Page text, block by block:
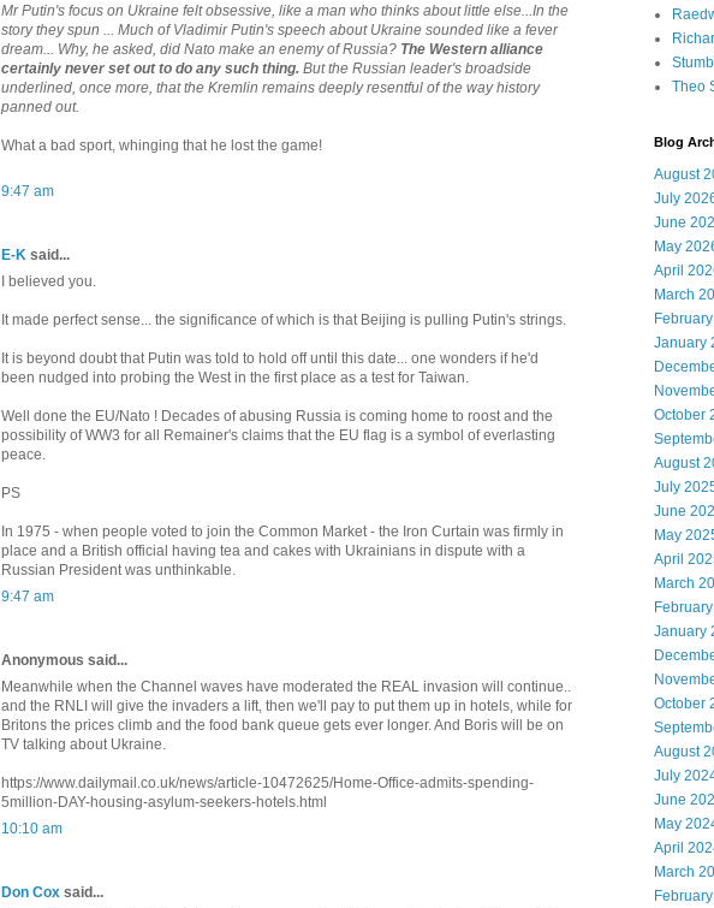
Mr Putin's focus on Ukraine felt obsessive, like a man who thinks about little else...In the
story they spun ... Much of Vladimir Putin's speech about Ukraine sounded like a fever
dream... Why, he asked, did Nato make an enemy of Russia? The Western alliance
certainly never set out to do any such thing. But the Russian leader's broadside
underlined, once more, that the Kremlin remains deeply resentful of the way history
panned out.
What a bad sport, whinging that he lost the game!
9:47 am
E-K said...
I believed you.
It made perfect sense... the significance of which is that Beijing is pulling Putin's strings.
It is beyond doubt that Putin was told to hold off until this date... one wonders if he'd
been nudged into probing the West in the first place as a test for Taiwan.
Well done the EU/Nato ! Decades of abusing Russia is coming home to roost and the
possibility of WW3 for all Remainer's claims that the EU flag is a symbol of everlasting
peace.
PS
In 1975 - when people voted to join the Common Market - the Iron Curtain was firmly in
place and a British official having tea and cakes with Ukrainians in dispute with a
Russian President was unthinkable.
9:47 am
Anonymous said...
Meanwhile when the Channel waves have moderated the REAL invasion will continue..
and the RNLI will give the invaders a lift, then we'll pay to put them up in hotels, while for
Britons the prices climb and the food bank queue gets ever longer. And Boris will be on
TV talking about Ukraine.
https://www.dailymail.co.uk/news/article-10472625/Home-Office-admits-spending-
5million-DAY-housing-asylum-seekers-hotels.html
10:10 am
Don Cox said...
Theo
Blog
August
July
June
May
April
March
January
October
August
July
June
May
April
March
January
October
August
July
June
May
April
March